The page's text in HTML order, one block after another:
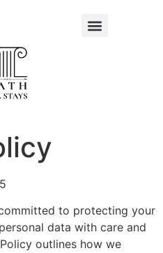
to protecting your
data with care and
outlines how we